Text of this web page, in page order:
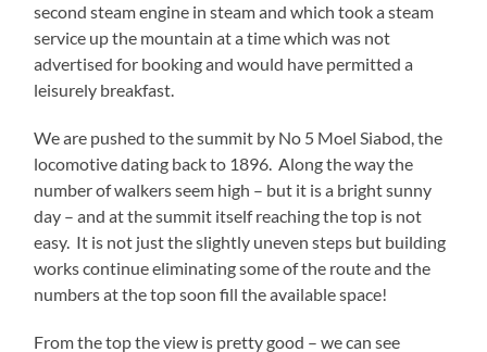
second steam engine in steam and which took a steam
service up the mountain at a time which was not
advertised for booking and would have permitted a
leisurely breakfast.
We are pushed to the summit by No 5 Moel Siabod, the
locomotive dating back to 1896. Along the way the
number of walkers seem high – but it is a bright sunny
day – and at the summit itself reaching the top is not
easy. It is not just the slightly uneven steps but building
works continue eliminating some of the route and the
numbers at the top soon fill the available space!
From the top the view is pretty good – we can see